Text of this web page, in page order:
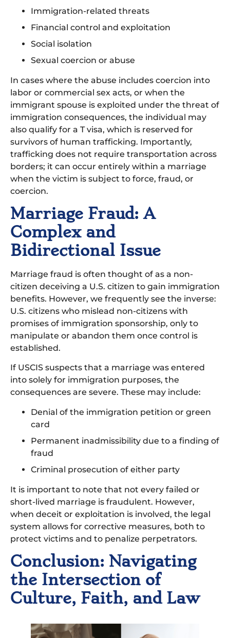
Immigration-related threats
Financial control and exploitation
Social isolation
Sexual coercion or abuse
In cases where the abuse includes coercion into
labor or commercial sex acts, or when the
immigrant spouse is exploited under the threat of
immigration consequences, the individual may
also qualify for a T visa, which is reserved for
survivors of human trafficking. Importantly,
trafficking does not require transportation across
borders; it can occur entirely within a marriage
when the victim is subject to force, fraud, or
coercion.
Marriage Fraud: A
Complex and
Bidirectional Issue
Marriage fraud is often thought of as a non-
citizen deceiving a U.S. citizen to gain immigration
benefits. However, we frequently see the inverse:
U.S. citizens who mislead non-citizens with
promises of immigration sponsorship, only to
manipulate or abandon them once control is
established.
If USCIS suspects that a marriage was entered
into solely for immigration purposes, the
consequences are severe. These may include:
Denial of the immigration petition or green
card
Permanent inadmissibility due to a finding of
fraud
Criminal prosecution of either party
It is important to note that not every failed or
short-lived marriage is fraudulent. However,
when deceit or exploitation is involved, the legal
system allows for corrective measures, both to
protect victims and to penalize perpetrators.
Conclusion: Navigating
the Intersection of
Culture, Faith, and Law